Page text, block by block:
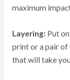
maximum
Layering: Put
print or a pair of
that will take